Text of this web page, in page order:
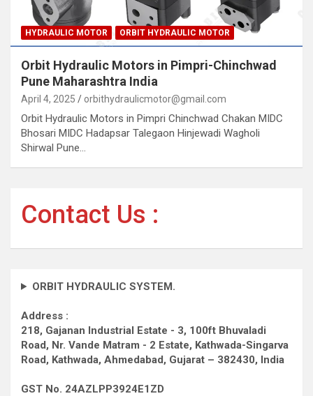
HYDRAULIC MOTOR ORBIT HYDRAULIC MOTOR
Orbit Hydraulic Motors in Pimpri-Chinchwad
Pune Maharashtra India
April 4, 2025 orbithydraulicmotor@gmail.com
Orbit Hydraulic Motors in Pimpri Chinchwad Chakan MIDC
Bhosari MIDC Hadapsar Talegaon Hinjewadi Wagholi
Shirwal Pune…
Contact Us :
ORBIT HYDRAULIC SYSTEM.
Address :
218, Gajanan Industrial Estate - 3, 100ft Bhuvaladi
Road, Nr. Vande Matram - 2 Estate, Kathwada-Singarva
Road, Kathwada, Ahmedabad, Gujarat – 382430, India
GST No. 24AZLPP3924E1ZD